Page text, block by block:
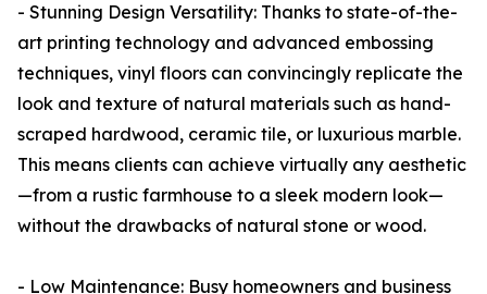
- Stunning Design Versatility: Thanks to state-of-the-
art printing technology and advanced embossing
techniques, vinyl floors can convincingly replicate the
look and texture of natural materials such as hand-
scraped hardwood, ceramic tile, or luxurious marble.
This means clients can achieve virtually any aesthetic
—from a rustic farmhouse to a sleek modern look—
without the drawbacks of natural stone or wood.
- Low Maintenance: Busy homeowners and business